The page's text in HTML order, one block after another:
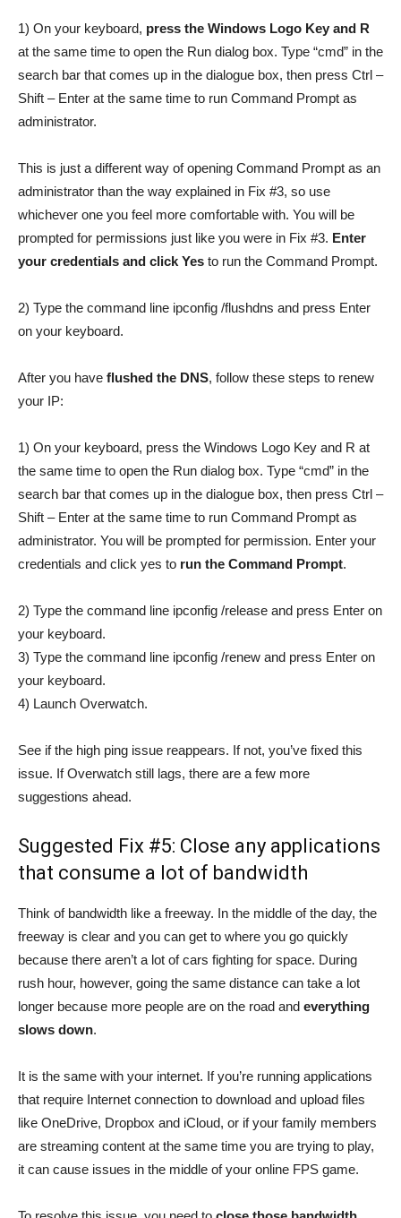
1) On your keyboard, press the Windows Logo Key and R
at the same time to open the Run dialog box. Type “cmd” in the
search bar that comes up in the dialogue box, then press Ctrl –
Shift – Enter at the same time to run Command Prompt as
administrator.
This is just a different way of opening Command Prompt as an
administrator than the way explained in Fix #3, so use
whichever one you feel more comfortable with. You will be
prompted for permissions just like you were in Fix #3. Enter
your credentials and click Yes to run the Command Prompt.
2) Type the command line ipconfig /flushdns and press Enter
on your keyboard.
After you have flushed the DNS, follow these steps to renew
your IP:
1) On your keyboard, press the Windows Logo Key and R at
the same time to open the Run dialog box. Type “cmd” in the
search bar that comes up in the dialogue box, then press Ctrl –
Shift – Enter at the same time to run Command Prompt as
administrator. You will be prompted for permission. Enter your
credentials and click yes to run the Command Prompt.
2) Type the command line ipconfig /release and press Enter on
your keyboard.
3) Type the command line ipconfig /renew and press Enter on
your keyboard.
4) Launch Overwatch.
See if the high ping issue reappears. If not, you’ve fixed this
issue. If Overwatch still lags, there are a few more
suggestions ahead.
Suggested Fix #5: Close any applications
that consume a lot of bandwidth
Think of bandwidth like a freeway. In the middle of the day, the
freeway is clear and you can get to where you go quickly
because there aren’t a lot of cars fighting for space. During
rush hour, however, going the same distance can take a lot
longer because more people are on the road and everything
slows down.
It is the same with your internet. If you’re running applications
that require Internet connection to download and upload files
like OneDrive, Dropbox and iCloud, or if your family members
are streaming content at the same time you are trying to play,
it can cause issues in the middle of your online FPS game.